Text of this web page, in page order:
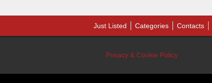
Just Listed Categories Contacts
Privacy & Cookie Policy